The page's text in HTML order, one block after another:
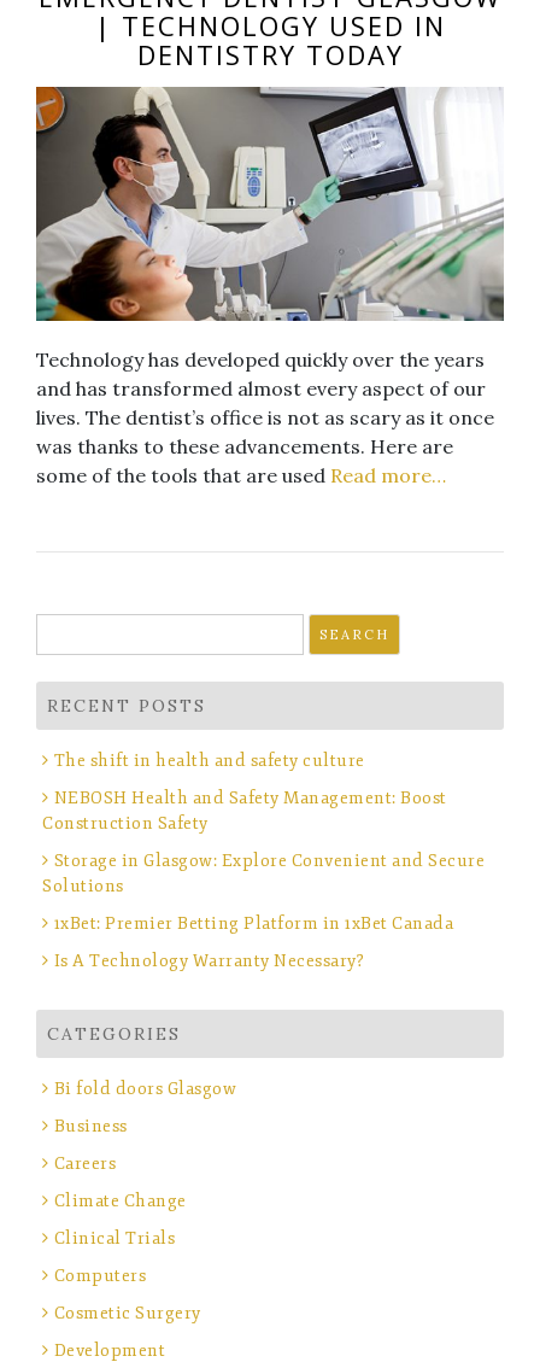
| TECHNOLOGY USED IN
DENTISTRY TODAY
Technology has developed quickly over the years
and has transformed almost every aspect of our
lives. The dentist’s office is not as scary as it once
was thanks to these advancements. Here are
some of the tools that are used Read more…
for:
RECENT POSTS
The shift in health and safety culture
NEBOSH Health and Safety Management: Boost
Construction Safety
Storage in Glasgow: Explore Convenient and Secure
Solutions
1xBet: Premier Betting Platform in 1xBet Canada
Is A Technology Warranty Necessary?
CATEGORIES
Bi fold doors Glasgow
Business
Careers
Climate Change
Clinical Trials
Computers
Cosmetic Surgery
Development